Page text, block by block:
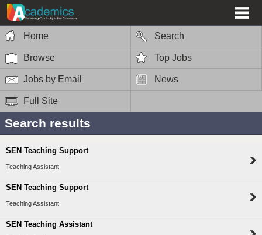
Home Search
Browse Top Jobs
Jobs by Email News
Full Site
Search results
SEN Teaching Support
Teaching Assistant
SEN Teaching Support
Teaching Assistant
SEN Teaching Assistant